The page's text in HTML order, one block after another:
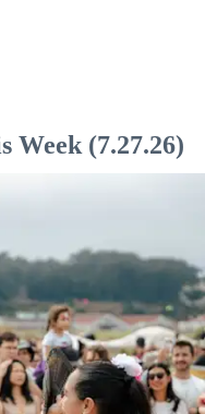
Week (7.27.26)